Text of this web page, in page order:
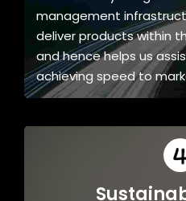
management
deliver products within
and hence helps us
achieving speed to